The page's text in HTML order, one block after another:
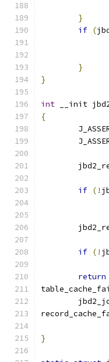
}
if (
}
}
int __init
{
if (!
if (!
return
}